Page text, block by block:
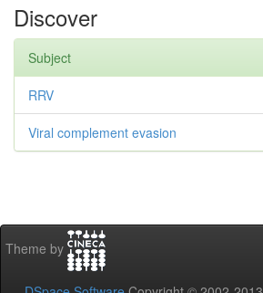
Discover
Subject
RRV
Viral complement evasion
Theme by